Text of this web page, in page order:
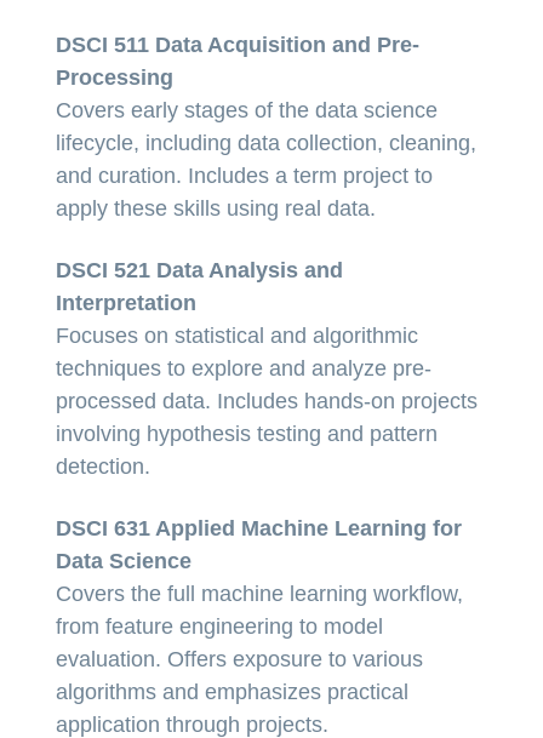
DSCI 511 Data Acquisition and Pre-
Processing
Covers early stages of the data science
lifecycle, including data collection, cleaning,
and curation. Includes a term project to
apply these skills using real data.
DSCI 521 Data Analysis and
Interpretation
Focuses on statistical and algorithmic
techniques to explore and analyze pre-
processed data. Includes hands-on projects
involving hypothesis testing and pattern
detection.
DSCI 631 Applied Machine Learning for
Data Science
Covers the full machine learning workflow,
from feature engineering to model
evaluation. Offers exposure to various
algorithms and emphasizes practical
application through projects.